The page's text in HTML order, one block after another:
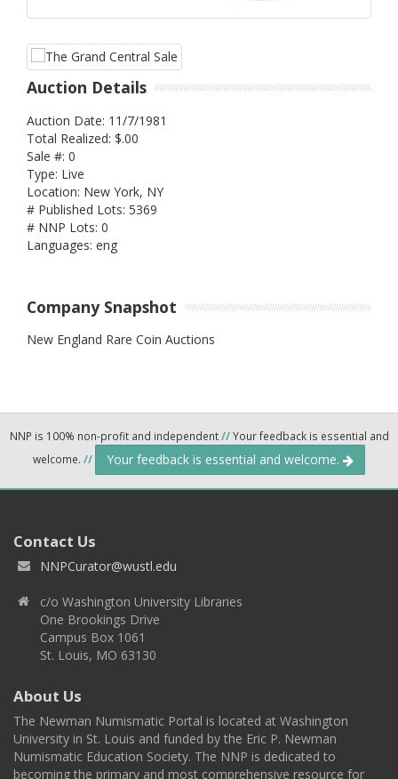
Auction Details
Auction Date: 11/7/1981
Total Realized: $.00
Sale #: 0
Type: Live
Location: New York, NY
# Published Lots: 5369
# NNP Lots: 0
Languages: eng
Company Snapshot
New England Rare Coin Auctions
NNP is 100% non-profit and independent//Your feedback is essential and
welcome. // Your feedback is essential and welcome.
Contact Us
NNPCurator@wustl.edu
c/o Washington University Libraries
One Brookings Drive
Campus Box 1061
St. Louis, MO 63130
About Us
The Newman Numismatic Portal is located at Washington
University in St. Louis and funded by the Eric P. Newman
Numismatic Education Society. The NNP is dedicated to
becoming the primary and most comprehensive resource for